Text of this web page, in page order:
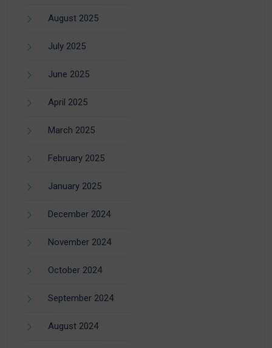
August 2025
July 2025
June 2025
April 2025
March 2025
February 2025
January 2025
December 2024
November 2024
October 2024
September 2024
August 2024